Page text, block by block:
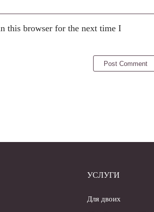
this browser for the next time I
УСЛУГИ
Для двоих